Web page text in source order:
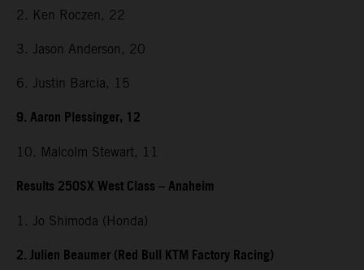
2. Ken Roczen, 22
3. Jason Anderson, 20
6. Justin Barcia, 15
9. Aaron Plessinger, 12
10. Malcolm Stewart, 11
Results 250SX West Class – Anaheim
1. Jo Shimoda (Honda)
2. Julien Beaumer (Red Bull KTM Factory Racing)